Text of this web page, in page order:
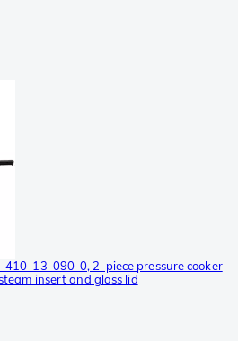
410-13-090-0, 2-piece pressure cooker
insert and glass lid